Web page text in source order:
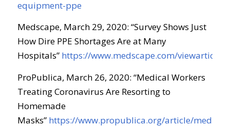
equipment-ppe
Medscape, March 29, 2020: “Survey Shows Just
How Dire PPE Shortages Are at Many
Hospitals” https://www.medscape.com/viewarticle/
ProPublica, March 26, 2020: “Medical Workers
Treating Coronavirus Are Resorting to
Homemade
Masks” https://www.propublica.org/article/medical-